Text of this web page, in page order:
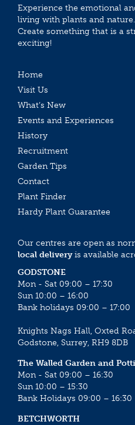
Experience the emotional
living with plants and nature.
Create something that is a
exciting!
Home
Visit Us
What’s New
Events and Experiences
History
Recruitment
Garden Tips
Contact
Plant Finder
Hardy Plant Guarantee
Our centres are open as
local deliveryis available
GODSTONE
Mon - Sat 09:00 – 17:30
Sun 10:00 – 16:00
Bank holidays 09:00 – 17:00
Knights Nags Hall, Oxted
Godstone, Surrey, RH9 8DB
The Walled Garden and
Mon - Sat 09:00 – 16:30
Sun 10:00 – 15:30
Bank Holidays 09:00 – 16:30
BETCHWORTH